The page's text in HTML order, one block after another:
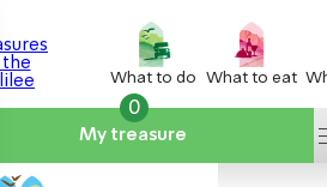
What to do What to eat
My treasure
0